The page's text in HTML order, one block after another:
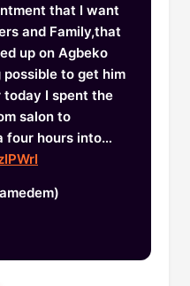
that I want
and Family,that
up on Agbeko
to get him
today I spent the
salon to
four hours into…